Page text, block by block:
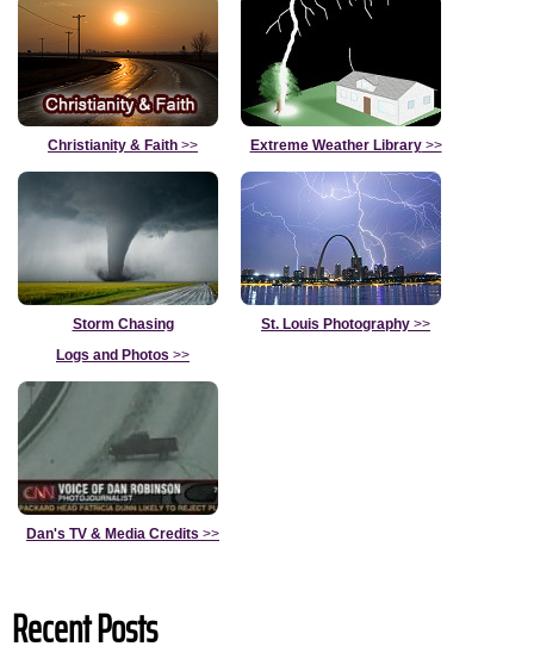
Christianity & Faith >> Extreme Weather Library>>
Storm Chasing
Logs and Photos >>
St. Louis Photography >>
Dan's TV & Media Credits >>
Recent Posts